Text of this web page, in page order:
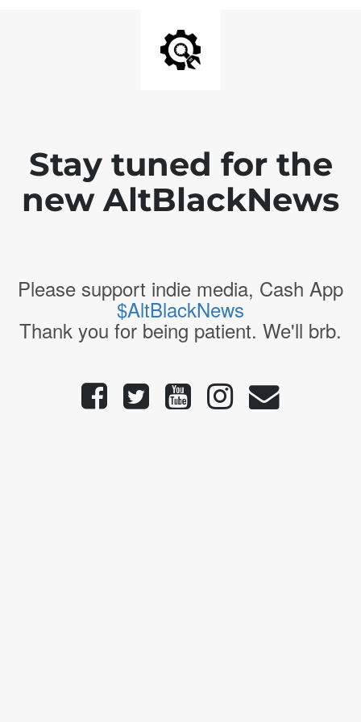
Stay tuned for the
new AltBlackNews
Please support indie media, Cash App
$AltBlackNews
Thank you for being patient. We'll brb.